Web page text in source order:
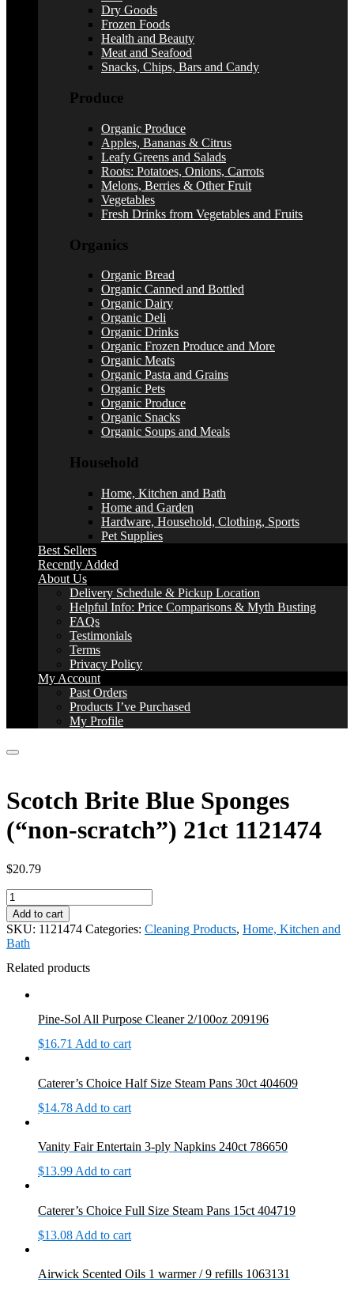
Dry Goods
Frozen Foods
Health and Beauty
Meat and Seafood
Snacks, Chips, Bars and Candy
Produce
Organic Produce
Apples, Bananas & Citrus
Leafy Greens and Salads
Roots: Potatoes, Onions, Carrots
Melons, Berries & Other Fruit
Vegetables
Fresh Drinks from Vegetables and Fruits
Organics
Organic Bread
Organic Canned and Bottled
Organic Dairy
Organic Deli
Organic Drinks
Organic Frozen Produce and More
Organic Meats
Organic Pasta and Grains
Organic Pets
Organic Produce
Organic Snacks
Organic Soups and Meals
Household
Home, Kitchen and Bath
Home and Garden
Hardware, Household, Clothing, Sports
Pet Supplies
Best Sellers
Recently Added
About Us
Delivery Schedule & Pickup Location
Helpful Info: Price Comparisons & Myth Busting
FAQs
Testimonials
Terms
Privacy Policy
My Account
Past Orders
Products I’ve Purchased
My Profile
Scotch Brite Blue Sponges
(“non-scratch”) 21ct 1121474
$20.79
Scotch
Brite
Blue
Sponges
("non-
scratch")
1121474
Add to cart
SKU: 1121474 Categories: Cleaning Products, Home, Kitchen and
Bath
Related products
Pine-Sol All Purpose Cleaner 2/100oz 209196
$16.71 Add to cart
Caterer’s Choice Half Size Steam Pans 30ct 404609
$14.78 Add to cart
Vanity Fair Entertain 3-ply Napkins 240ct 786650
$13.99Add to cart
Caterer’s Choice Full Size Steam Pans 15ct 404719
$13.08 Add to cart
Airwick Scented Oils 1 warmer / 9 refills 1063131